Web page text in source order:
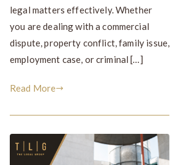
legal matters effectively. Whether
you are dealing with a commercial
dispute, property conflict, family issue,
employment case, or criminal […]
Read More